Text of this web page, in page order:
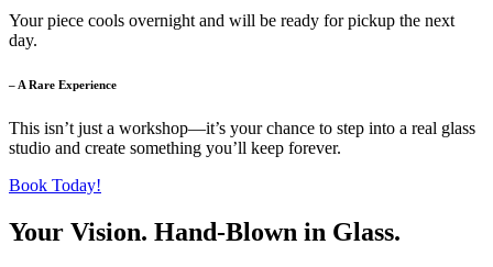
Your piece cools overnight and will be ready for pickup the next
day.
– A Rare Experience
This isn’t just a workshop—it’s your chance to step into a real glass
studio and create something you’ll keep forever.
Book Today!
Your Vision. Hand-Blown in Glass.